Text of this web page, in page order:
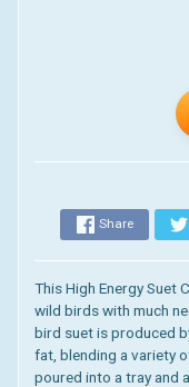
Share
This High Energy Suet
wild birds with much
bird suet isproduced
fat, blending a variety
poured into a tray and